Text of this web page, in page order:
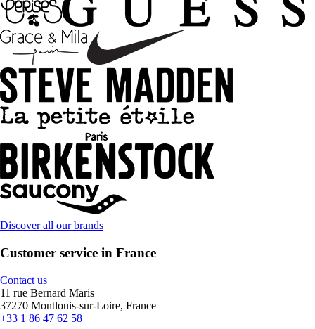
Discover all our brands
Customer service in France
Contact us
11 rue Bernard Maris
37270 Montlouis-sur-Loire, France
+33 1 86 47 62 58